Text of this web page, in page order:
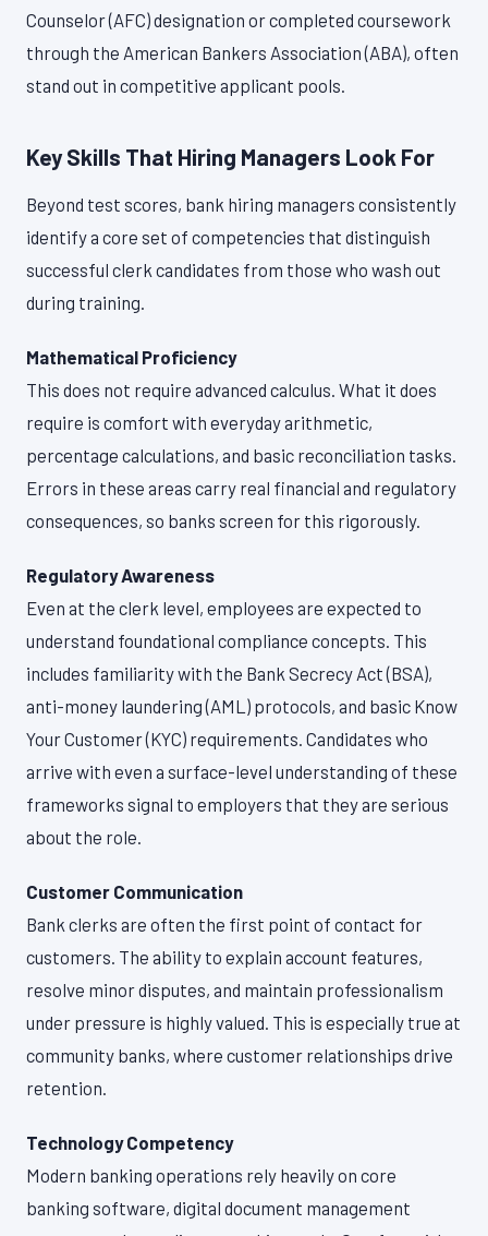
Counselor (AFC) designation or completed coursework
through the American Bankers Association (ABA), often
stand out in competitive applicant pools.
Key Skills That Hiring Managers Look For
Beyond test scores, bank hiring managers consistently
identify a core set of competencies that distinguish
successful clerk candidates from those who wash out
during training.
Mathematical Proficiency
This does not require advanced calculus. What it does
require is comfort with everyday arithmetic,
percentage calculations, and basic reconciliation tasks.
Errors in these areas carry real financial and regulatory
consequences, so banks screen for this rigorously.
Regulatory Awareness
Even at the clerk level, employees are expected to
understand foundational compliance concepts. This
includes familiarity with the Bank Secrecy Act (BSA),
anti-money laundering (AML) protocols, and basic Know
Your Customer (KYC) requirements. Candidates who
arrive with even a surface-level understanding of these
frameworks signal to employers that they are serious
about the role.
Customer Communication
Bank clerks are often the first point of contact for
customers. The ability to explain account features,
resolve minor disputes, and maintain professionalism
under pressure is highly valued. This is especially true at
community banks, where customer relationships drive
retention.
Technology Competency
Modern banking operations rely heavily on core
banking software, digital document management